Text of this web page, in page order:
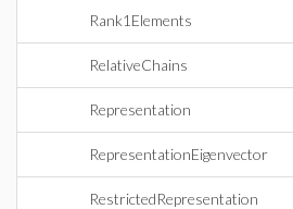
Rank1Elements
RelativeChains
Representation
RepresentationEigenvector
RestrictedRepresentation